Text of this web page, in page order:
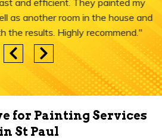
and efficient. They painted my
as another room in the house and
the results. Highly recommend."
for Painting Services
in St Paul